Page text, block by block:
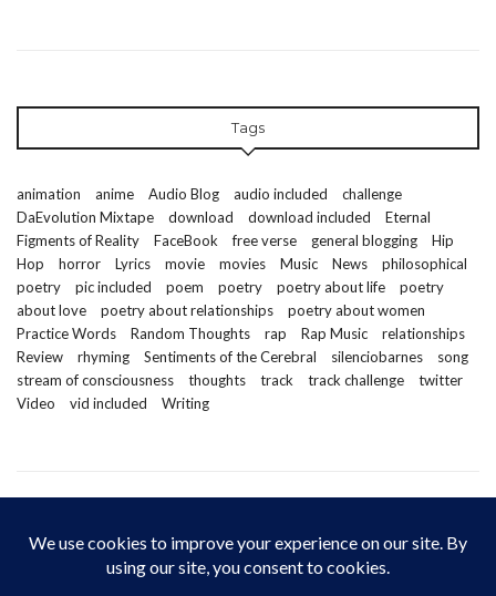
Tags
animation anime Audio Blog audio included
challenge
DaEvolution Mixtape
download download included
Eternal
Figments of Reality
FaceBook free verse general blogging
Hip
Hop
horror Lyrics movie movies Music News
philosophical
poetry
pic included poem poetry poetry about life
poetry
about love
poetry about relationships
poetry about women
Practice Words
Random Thoughts rap Rap Music
relationships
Review
rhyming Sentiments of the Cerebral silenciobarnes
song
stream of consciousness
thoughts track track challenge
twitter
Video
vid included Writing